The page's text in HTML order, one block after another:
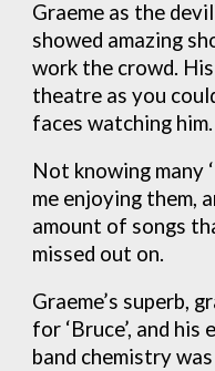
Graeme as the
showed amazing
work the crowd.
theatre as you
faces watching him.
Not knowing many
me enjoying them,
amount of songs
missed out on.
Graeme’s superb,
for ‘Bruce’, and
band chemistry